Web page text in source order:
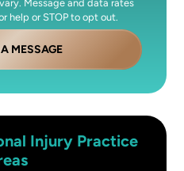
Message and data rates
help or STOP to opt out.
MESSAGE
InjuryPractice